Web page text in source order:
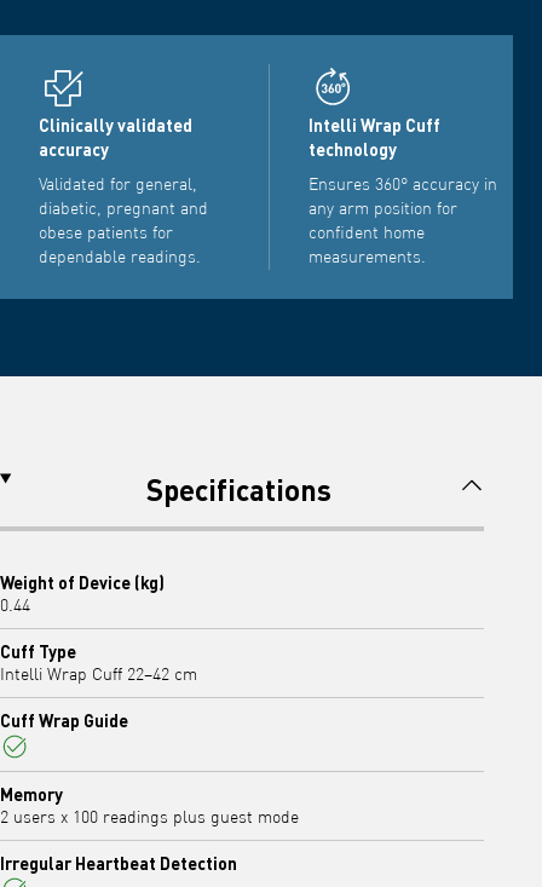
Clinically validated
accuracy
Validated for general,
diabetic, pregnant and
obese patients for
dependable readings.
Intelli Wrap Cuff
technology
Ensures 360° accuracy in
any arm position for
confident home
measurements.
Specifications
Weight of Device (kg)
0.44
Cuff Type
Intelli Wrap Cuff 22–42 cm
Cuff Wrap Guide
Yes
Memory
2 users x 100 readings plus guest mode
Irregular Heartbeat Detection